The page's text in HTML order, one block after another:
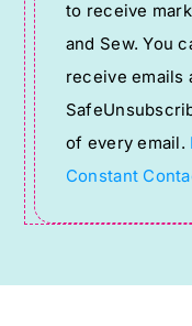
Use.
Please
leave
this
field
blank.
to receive
and Sew. You
receive emails
of every email.
Constant